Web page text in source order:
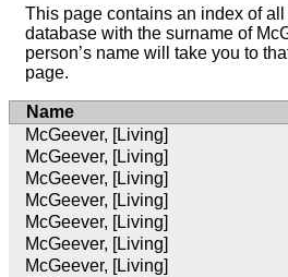
This page contains an index of
database with the surname of
person’s name will take you to
page.
Name
McGeever, [Living]
McGeever, [Living]
McGeever, [Living]
McGeever, [Living]
McGeever, [Living]
McGeever, [Living]
McGeever, [Living]